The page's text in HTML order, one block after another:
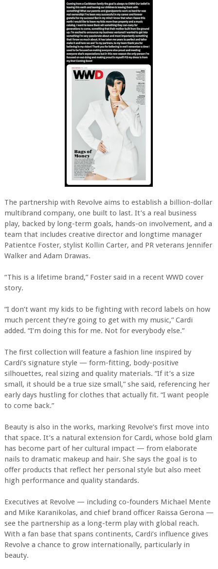
The partnership with Revolve aims to establish a billion-dollar
multibrand company, one built to last. It’s a real business
play, backed by long-term goals, hands-on involvement, and a
team that includes creative director and longtime manager
Patientce Foster, stylist Kollin Carter, and PR veterans Jennifer
Walker and Adam Drawas.
“This is a lifetime brand,” Foster said in a recent WWD cover
story.
“I don’t want my kids to be fighting with record labels on how
much percent they’re going to get with my music,” Cardi
added. “I’m doing this for me. Not for everybody else.”
The first collection will feature a fashion line inspired by
Cardi’s signature style — form-fitting, body-positive
silhouettes, real sizing and quality materials. “If it’s a size
small, it should be a true size small,” she said, referencing her
early days hustling for clothes that actually fit. “I want people
to come back.”
Beauty is also in the works, marking Revolve’s first move into
that space. It’s a natural extension for Cardi, whose bold glam
has become part of her cultural impact — from elaborate
nails to dramatic makeup and hair. She says the goal is to
offer products that reflect her personal style but also meet
high performance and quality standards.
Executives at Revolve — including co-founders Michael Mente
and Mike Karanikolas, and chief brand officer Raissa Gerona —
see the partnership as a long-term play with global reach.
With a fan base that spans continents, Cardi’s influence gives
Revolve a chance to grow internationally, particularly in
beauty.